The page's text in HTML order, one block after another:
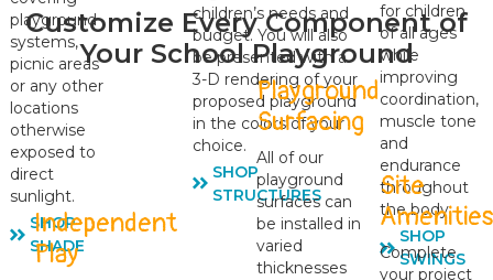
Customize Every Component of
Your School Playground
playground
systems,
picnic areas
or any other
locations
otherwise
exposed to
direct
sunlight.
SHOP
SHADE
children’s needs and
budget. You will also
be presented with a
3-D rendering of your
proposed playground
in the colors of your
choice.
SHOP
STRUCTURES
for children
of all ages
while
improving
coordination,
muscle tone
and
endurance
throughout
the body.
SHOP
SWINGS
Site
Amenities
Complete
your project
Playground
Surfacing
All of our
playground
surfaces can
be installed in
varied
thicknesses
Independent
Play